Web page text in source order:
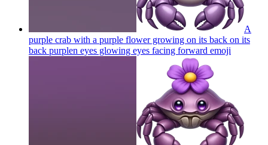
A
purple crab with a purple flower growing on its back on its
back purplen eyes glowing eyes facing forward emoji